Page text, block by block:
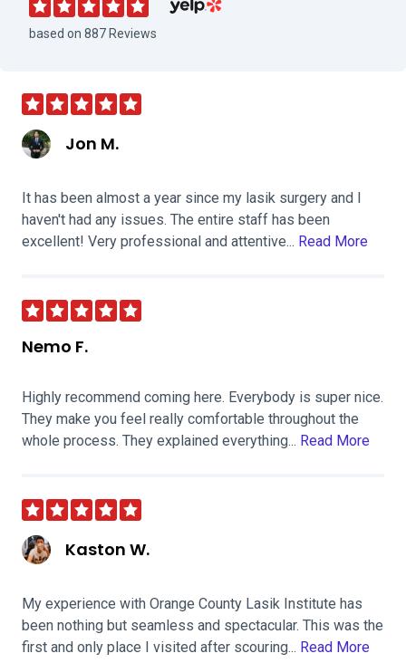
based on 887 Reviews
Jon M.
It has been almost a year since my lasik surgery and I
haven't had any issues. The entire staff has been
excellent! Very professional and attentive... Read More
Nemo F.
Highly recommend coming here. Everybody is super nice.
They make you feel really comfortable throughout the
whole process. They explained everything... Read More
Kaston W.
My experience with Orange County Lasik Institute has
been nothing but seamless and spectacular. This was the
first and only place I visited after scouring... Read More